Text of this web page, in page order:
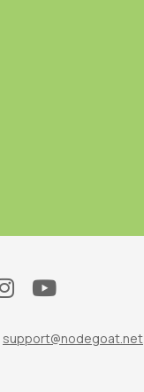
support@nodegoat.net